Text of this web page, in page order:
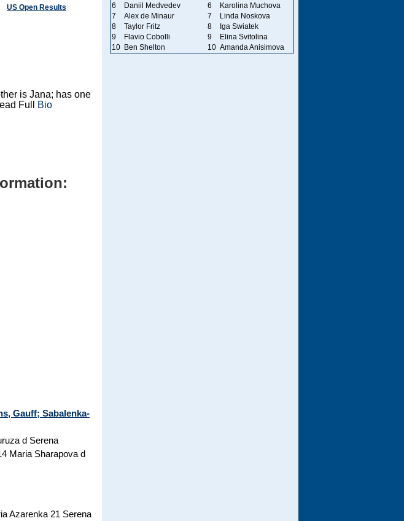
US Open Results
is Jana; has one
Full
Bio
Gauff; Sabalenka-
d Serena
Maria Sharapova d
Azarenka 21 Serena
6
Daniil Medvedev 6
Karolina Muchova
7
Alex de Minaur 7
Linda Noskova
8
Taylor Fritz 8
Iga Swiatek
9
Flavio Cobolli 9
Elina Svitolina
10
Ben Shelton 10 Amanda Anisimova